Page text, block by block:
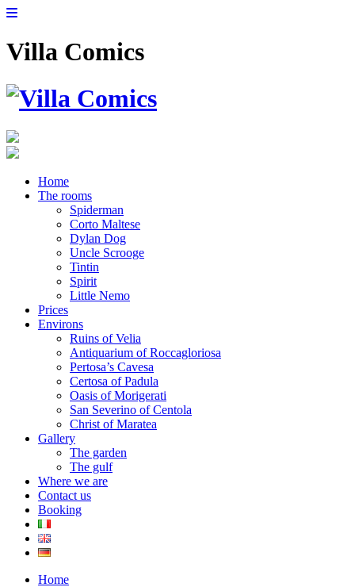
Villa Comics
Home
The rooms
Spiderman
Corto Maltese
Dylan Dog
Uncle Scrooge
Tintin
Spirit
Little Nemo
Prices
Environs
Ruins of Velia
Antiquarium of Roccagloriosa
Pertosa’s Cavesa
Certosa of Padula
Oasis of Morigerati
San Severino of Centola
Christ of Maratea
Gallery
The garden
The gulf
Where we are
Contact us
Booking
Home